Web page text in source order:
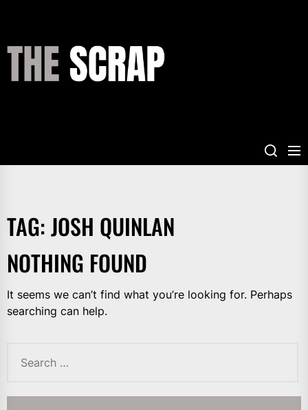
content
TAG:JOSH QUINLAN
NOTHING FOUND
It seems we can’t find what you’re looking for. Perhaps
searching can help.
for: